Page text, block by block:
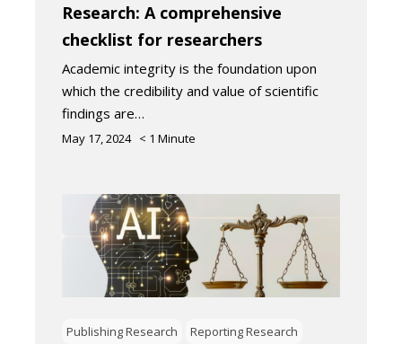
Research: A comprehensive
checklist for researchers
Academic integrity is the foundation upon
which the credibility and value of scientific
findings are…
May 17, 2024 < 1 Minute
Publishing Research Reporting Research